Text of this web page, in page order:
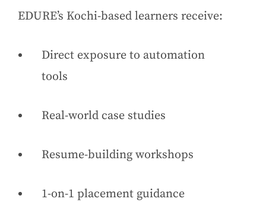
EDURE’s Kochi-based learners receive:
Direct exposure to automation
tools
Real-world case studies
Resume-building workshops
1-on-1 placement guidance